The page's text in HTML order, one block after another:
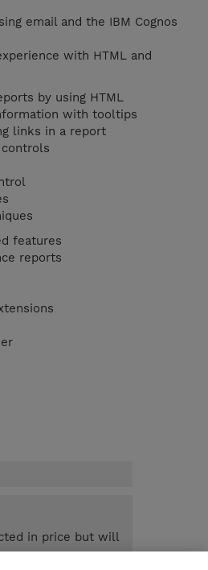
email and the IBM Cognos
with HTML and
by using HTML
with tooltips
links in a report
features
reports
in price but will